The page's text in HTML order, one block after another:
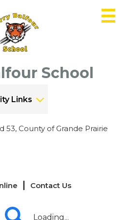
to
main
content
School
Links
53, County of Grande Prairie
Contact Us
Loading...